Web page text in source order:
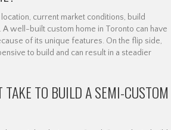
current market conditions, build
A well-built custom home in Toronto can have
of its unique features. On the flip side,
to build and can result in a steadier
TAKE TO BUILD A SEMI-CUSTOM